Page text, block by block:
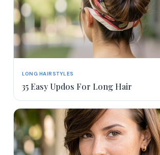
LONG HAIRSTYLES
35 Easy Updos For Long Hair